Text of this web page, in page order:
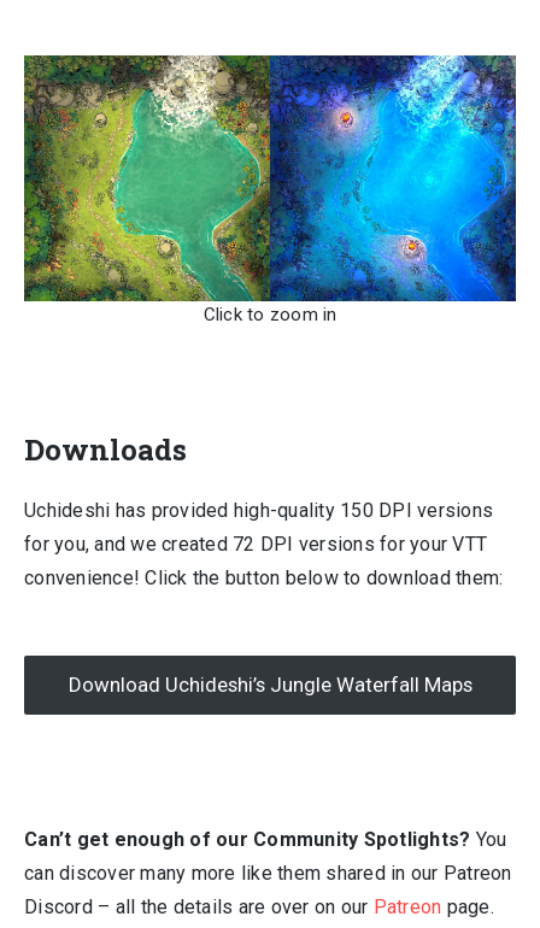
Click to zoom in
Downloads
Uchideshi has provided high-quality 150 DPI versions
for you, and we created 72 DPI versions for your VTT
convenience! Click the button below to download them:
Download Uchideshi’s Jungle Waterfall Maps
Can’t get enough of our Community Spotlights? You
can discover many more like them shared in our Patreon
Discord – all the details are over on our Patreon page.